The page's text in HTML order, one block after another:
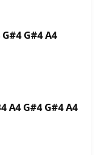
G#4 A4
A4 G#4 G#4 A4